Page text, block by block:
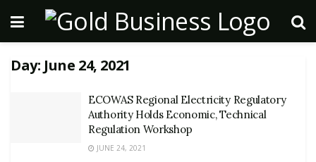
Day: June 24, 2021
ECOWAS Regional Electricity Regulatory
Authority Holds Economic, Technical
Regulation Workshop
JUNE 24, 2021